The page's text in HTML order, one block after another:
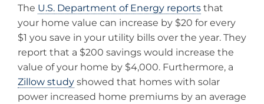
The U.S. Department of Energy reports that
your home value can increase by $20 for every
$1 you save in your utility bills over the year. They
report that a $200 savings would increase the
value of your home by $4,000. Furthermore, a
Zillow study showed that homes with solar
power increased home premiums by an average